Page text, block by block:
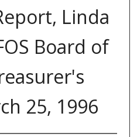
Linda
Board of
25, 1996